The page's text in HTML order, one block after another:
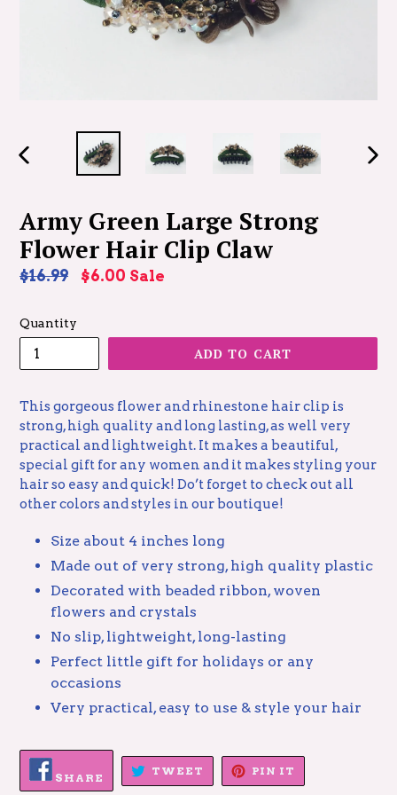
PREVIOUS
Army Green Large Strong
Flower Hair Clip Claw
Regular
$16.99 $6.00 Sale
Quantity
ADD TO CART
This gorgeous flower and rhinestone hair clip is
strong, high quality and long lasting, as well very
practical and lightweight. It makes a beautiful,
special gift for any women and it makes styling your
hair so easy and quick! Do’t forget to check out all
other colors and styles in our boutique!
Size about 4 inches long
Made out of very strong, high quality plastic
Decorated with beaded ribbon, woven
flowers and crystals
No slip, lightweight, long-lasting
Perfect little gift for holidays or any
occasions
Very practical, easy to use & style your hair
SHARE
SHARE
FACEBOOK
TWEET TWEET
TWITTER
PIN IT
PINTEREST